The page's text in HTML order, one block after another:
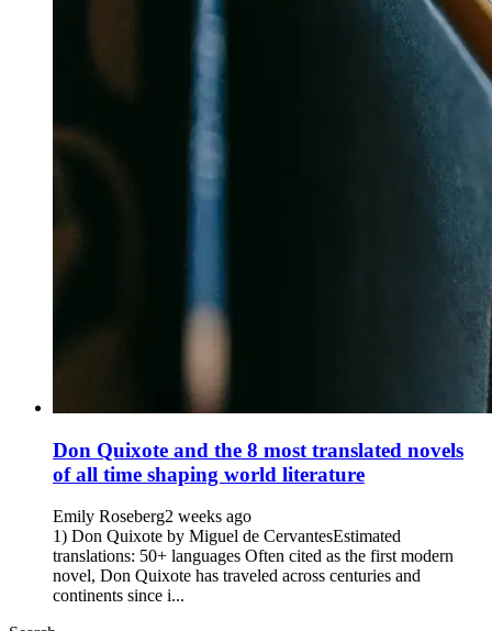
Don Quixote and the 8 most translated novels
of all time shaping world literature
Emily Roseberg2 weeks ago
1) Don Quixote by Miguel de CervantesEstimated
translations: 50+ languages Often cited as the first modern
novel, Don Quixote has traveled across centuries and
continents since i...